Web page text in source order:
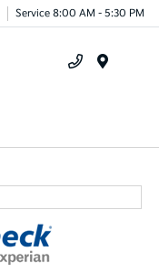
Service 8:00 AM - 5:30 PM